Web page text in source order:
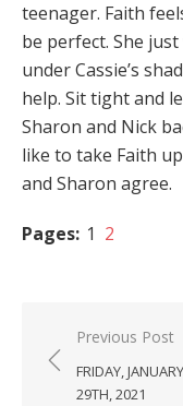
teenager. Faith
be perfect. She
under Cassie’s
help. Sit tight and
Sharon and Nick
like to take Faith
and Sharon agree.
Pages: 1 2
Post
navigation
Previous Post
FRIDAY, JANUARY
29TH, 2021